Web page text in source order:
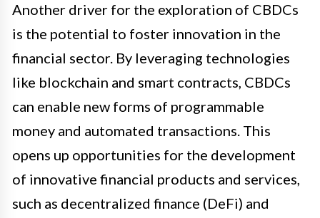
Another driver for the exploration of CBDCs
is the potential to foster innovation in the
financial sector. By leveraging technologies
like blockchain and smart contracts, CBDCs
can enable new forms of programmable
money and automated transactions. This
opens up opportunities for the development
of innovative financial products and services,
such as decentralized finance (DeFi) and